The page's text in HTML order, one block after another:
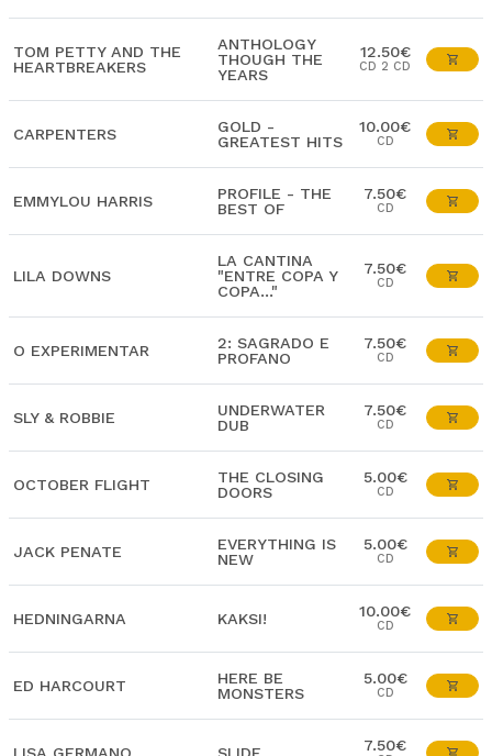
TOM PETTY AND THE
HEARTBREAKERS
ANTHOLOGY
THOUGH THE
YEARS
12.50€
CD 2 CD
CARPENTERS
GOLD -
GREATEST HITS
10.00€
CD
EMMYLOU HARRIS
PROFILE - THE
BEST OF
7.50€
CD
LILA DOWNS
LA CANTINA
"ENTRE COPA Y
COPA..."
7.50€
CD
O EXPERIMENTAR
2: SAGRADO E
PROFANO
7.50€
CD
SLY & ROBBIE
UNDERWATER
DUB
7.50€
CD
OCTOBER FLIGHT
THE CLOSING
DOORS
5.00€
CD
JACK PENATE
EVERYTHING IS
NEW
5.00€
CD
HEDNINGARNA KAKSI! 10.00€
CD
ED HARCOURT
HERE BE
MONSTERS
5.00€
CD
7.50€